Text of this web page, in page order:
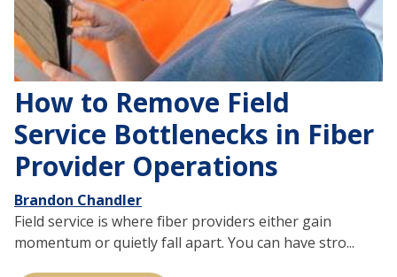
How to Remove Field
Service Bottlenecks in Fiber
Provider Operations
Brandon Chandler
Field service is where fiber providers either gain
momentum or quietly fall apart. You can have stro...